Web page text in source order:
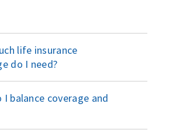
life insurance
do I need?
I balance coverage and